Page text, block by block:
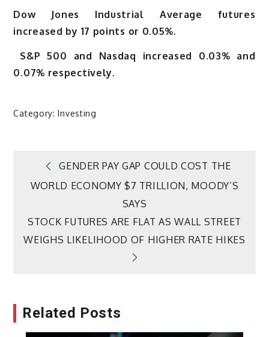
Dow Jones Industrial Average futures
increased by 17 points or 0.05%.
S&P 500 and Nasdaq increased 0.03% and
0.07% respectively.
Category:Investing
Post
navigation
GENDER PAY GAP COULD COST THE
WORLD ECONOMY $7 TRILLION, MOODY’S
SAYS
STOCK FUTURES ARE FLAT AS WALL STREET
WEIGHS LIKELIHOOD OF HIGHER RATE HIKES
Related Posts